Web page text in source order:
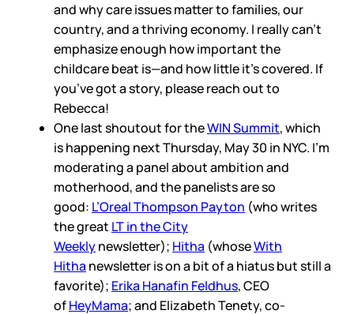
and why care issues matter to families, our
country, and a thriving economy. I really can’t
emphasize enough how important the
childcare beat is—and how little it’s covered. If
you’ve got a story, please reach out to
Rebecca!
One last shoutout for theWIN Summit, which
is happening next Thursday, May 30 in NYC. I’m
moderating a panel about ambition and
motherhood, and the panelists are so
good: L’Oreal Thompson Payton (who writes
the great LT in the City
Weeklynewsletter); Hitha (whoseWith
Hitha newsletter is on a bit of a hiatus but still a
favorite); Erika Hanafin Feldhus, CEO
ofHeyMama; and Elizabeth Tenety, co-